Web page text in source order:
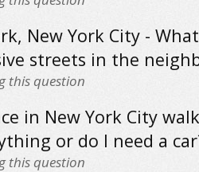
New York City -
streets in the
this question
in New York City
or do I need a
this question